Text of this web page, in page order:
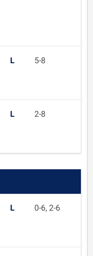
L 5-8
L 2-8
L 0-6, 2-6